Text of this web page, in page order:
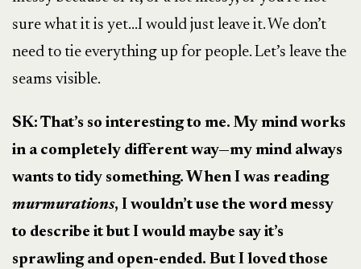
sure what it is yet…I would just leave it. We don’t
need to tie everything up for people. Let’s leave the
seams visible.
SK: That’s so interesting to me. My mind works
in a completely different way—my mind always
wants to tidy something. When I was reading
murmurations, I wouldn’t use the word messy
to describe it but I would maybe say it’s
sprawling and open-ended. But I loved those